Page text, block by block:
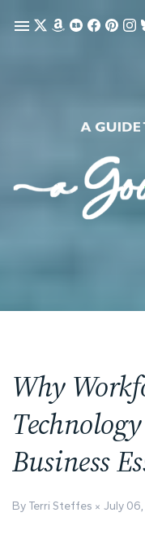
Why
Business
By Terri Steffes July